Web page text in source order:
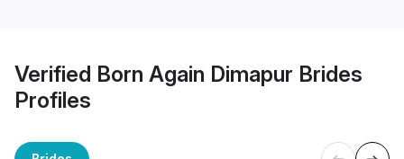
Verified Born Again Dimapur Brides
Profiles